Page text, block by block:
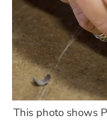
This photo shows